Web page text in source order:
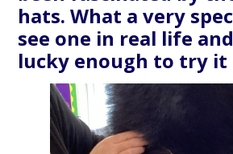
hats. What a very
see one in real life
lucky enough to try it